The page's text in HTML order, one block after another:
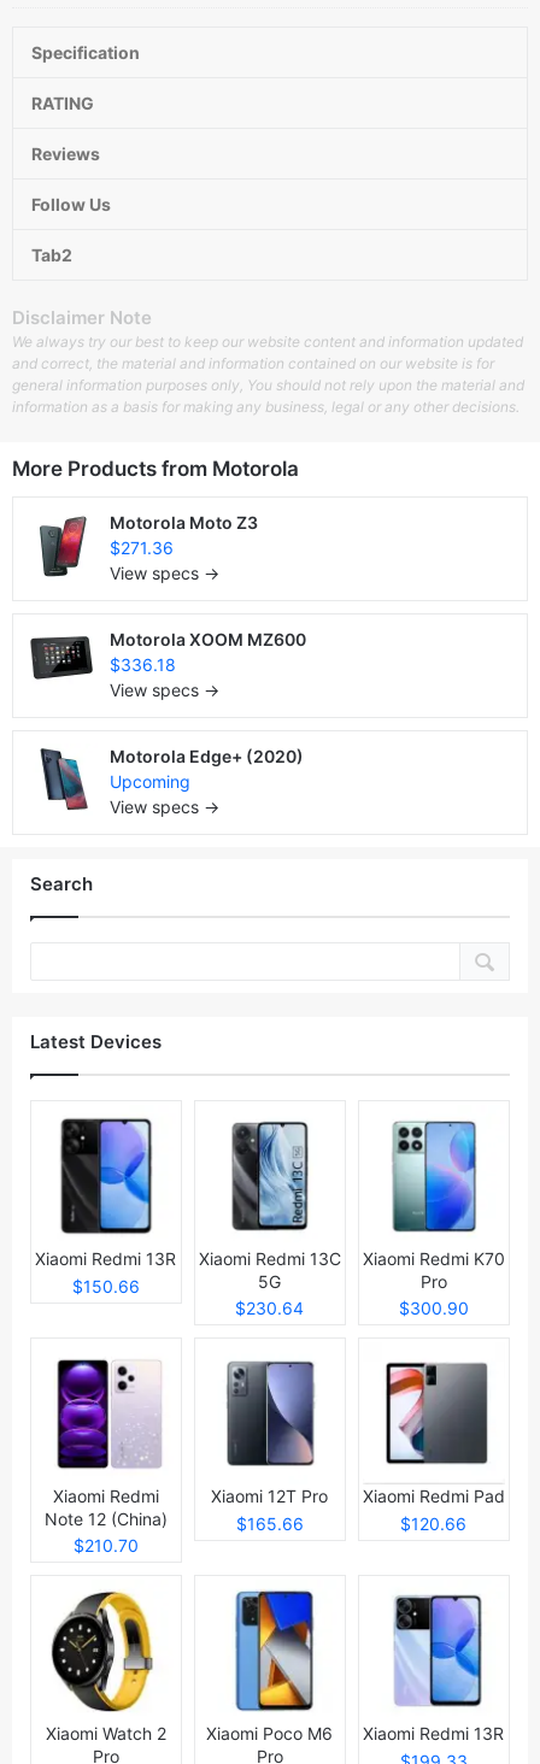
Specification
RATING
Reviews
Follow Us
Tab2
Disclaimer Note
We always try our best to keep our website content and information updated
and correct, the material and information contained on our website is for
general information purposes only, You should not rely upon the material and
information as a basis for making any business, legal or any other decisions.
More Products from Motorola
Motorola Moto Z3
$271.36
View specs →
Motorola XOOM MZ600
$336.18
View specs →
Motorola Edge+ (2020)
Upcoming
View specs →
Search
Latest Devices
Xiaomi Redmi 13R
$150.66
Xiaomi Redmi 13C
5G
$230.64
Xiaomi Redmi K70
Pro
$300.90
Xiaomi Redmi
Note 12 (China)
$210.70
Xiaomi 12T Pro
$165.66
Xiaomi Redmi Pad
$120.66
Xiaomi Watch 2
Pro
Xiaomi Poco M6
Pro
Xiaomi Redmi 13R